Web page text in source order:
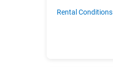
Rental Conditions